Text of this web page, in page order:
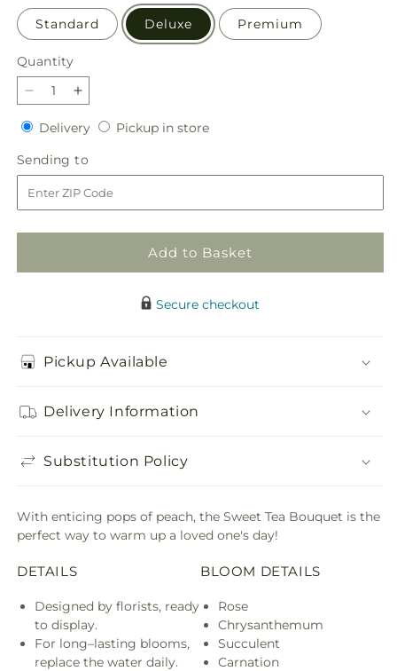
Standard Deluxe Premium
Quantity
Quantity
Decrease
quantity
for
Sweet
Tea
Bouquet
Increase
quantity
for
Sweet
Tea
Bouquet
DeliveryDeliveryPickup in storePickup
Sending to
to
Add to Basket
Secure checkout
Pickup Available
Delivery Information
Substitution Policy
With enticing pops of peach, the Sweet Tea Bouquet is the
perfect way to warm up a loved one's day!
DETAILS
Designed by florists, ready
to display.
For long–lasting blooms,
replace the water daily.
BLOOM DETAILS
Rose
Chrysanthemum
Succulent
Carnation